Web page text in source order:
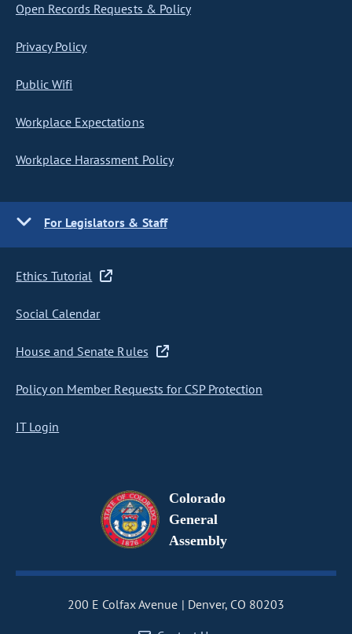
Open Records Requests & Policy
Privacy Policy
Public Wifi
Workplace Expectations
Workplace Harassment Policy
For Legislators & Staff
Ethics Tutorial
Social Calendar
House and Senate Rules
Policy on Member Requests for CSP Protection
IT Login
Colorado
General
Assembly
200 E Colfax Avenue
Denver, CO 80203